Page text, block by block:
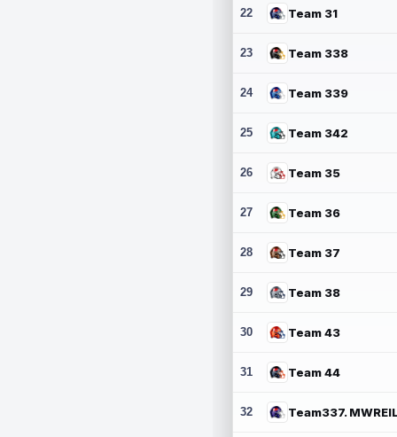
22 Team 31
23 Team 338
24 Team 339
25 Team 342
26 Team 35
27 Team 36
28 Team 37
29 Team 38
30 Team 43
31 Team 44
32